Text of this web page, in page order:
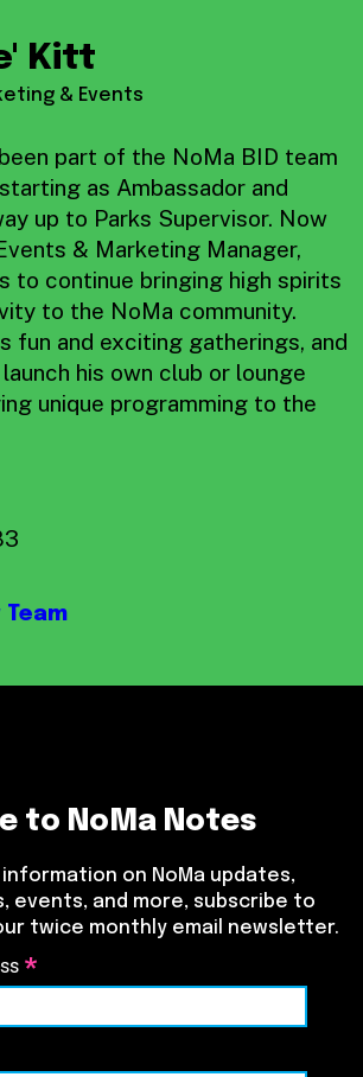
Kitt
& Events
been part of the NoMa BID team
as Ambassador and
up to Parks Supervisor. Now
& Marketing Manager,
to continue bringing high spirits
to the NoMa community.
fun and exciting gatherings, and
his own club or lounge
unique programming to the
Team
to NoMa Notes
on NoMa updates,
events, and more, subscribe to
twice monthly email newsletter.
*